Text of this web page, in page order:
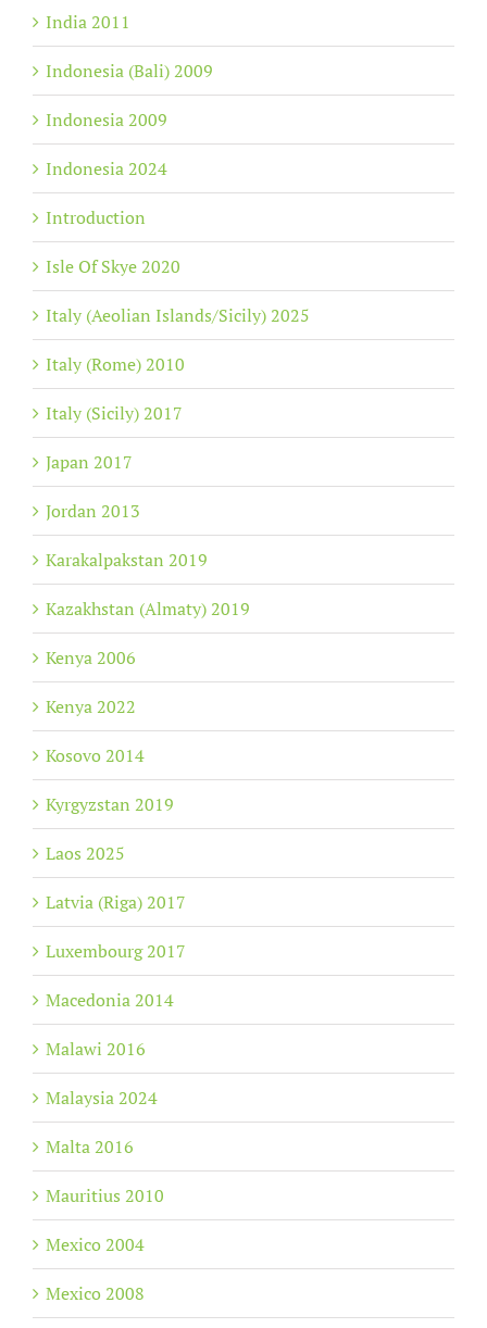
India 2011
Indonesia (Bali) 2009
Indonesia 2009
Indonesia 2024
Introduction
Isle Of Skye 2020
Italy (Aeolian Islands/Sicily) 2025
Italy (Rome) 2010
Italy (Sicily) 2017
Japan 2017
Jordan 2013
Karakalpakstan 2019
Kazakhstan (Almaty) 2019
Kenya 2006
Kenya 2022
Kosovo 2014
Kyrgyzstan 2019
Laos 2025
Latvia (Riga) 2017
Luxembourg 2017
Macedonia 2014
Malawi 2016
Malaysia 2024
Malta 2016
Mauritius 2010
Mexico 2004
Mexico 2008